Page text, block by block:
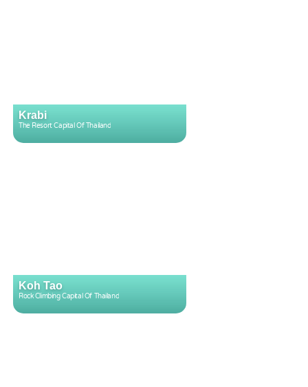
Krabi
The Resort Capital Of Thailand
Koh Tao
Rock Climbing Capital Of Thailand